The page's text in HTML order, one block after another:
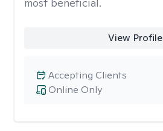
View Profile
Online Only
Accepting Clients